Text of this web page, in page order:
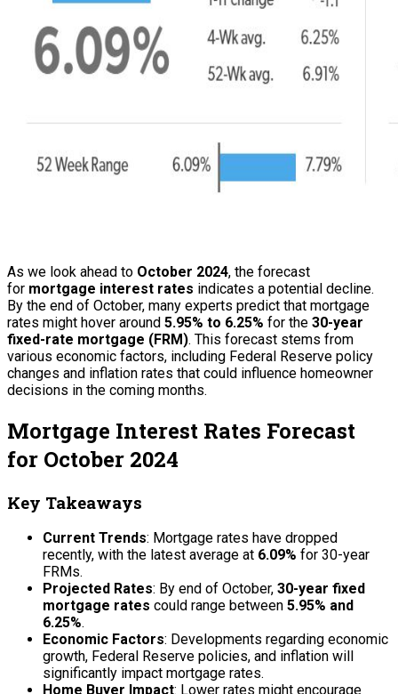
As we look ahead to October 2024, the forecast
for mortgage interest rates indicates a potential decline.
By the end of October, many experts predict that mortgage
rates might hover around 5.95% to 6.25% for the 30-year
fixed-rate mortgage (FRM). This forecast stems from
various economic factors, including Federal Reserve policy
changes and inflation rates that could influence homeowner
decisions in the coming months.
Mortgage Interest Rates Forecast
for October 2024
Key Takeaways
Current Trends: Mortgage rates have dropped
recently, with the latest average at 6.09% for 30-year
FRMs.
Projected Rates: By end of October, 30-year fixed
mortgage rates could range between 5.95% and
6.25%.
Economic Factors: Developments regarding economic
growth, Federal Reserve policies, and inflation will
significantly impact mortgage rates.
Home Buyer Impact: Lower rates might encourage